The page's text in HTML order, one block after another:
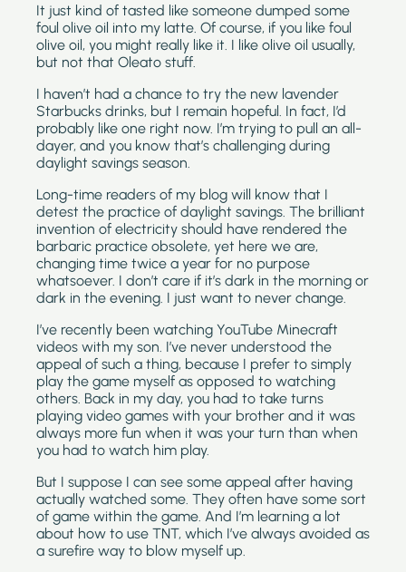
It just kind of tasted like someone dumped some
foul olive oil into my latte. Of course, if you like foul
olive oil, you might really like it. I like olive oil usually,
but not that Oleato stuff.
I haven’t had a chance to try the new lavender
Starbucks drinks, but I remain hopeful. In fact, I’d
probably like one right now. I’m trying to pull an all-
dayer, and you know that’s challenging during
daylight savings season.
Long-time readers of my blog will know that I
detest the practice of daylight savings. The brilliant
invention of electricity should have rendered the
barbaric practice obsolete, yet here we are,
changing time twice a year for no purpose
whatsoever. I don’t care if it’s dark in the morning or
dark in the evening. I just want to never change.
I’ve recently been watching YouTube Minecraft
videos with my son. I’ve never understood the
appeal of such a thing, because I prefer to simply
play the game myself as opposed to watching
others. Back in my day, you had to take turns
playing video games with your brother and it was
always more fun when it was your turn than when
you had to watch him play.
But I suppose I can see some appeal after having
actually watched some. They often have some sort
of game within the game. And I’m learning a lot
about how to use TNT, which I’ve always avoided as
a surefire way to blow myself up.